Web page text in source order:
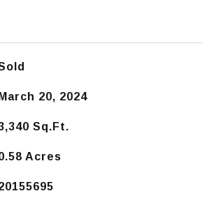
March 20, 2024
Sq.Ft.
Acres